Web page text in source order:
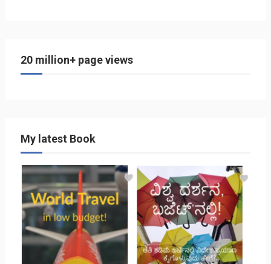
20 million+ page views
My latest Book